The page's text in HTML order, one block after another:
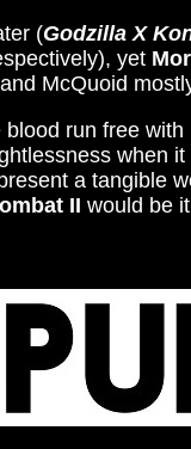
(Godzilla X
yet
McQuoid
run free
when
a tangible
II would be